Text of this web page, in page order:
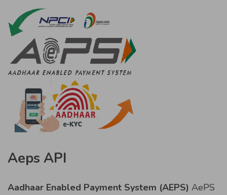
Aeps API
Aadhaar Enabled Payment System (AEPS) AePS